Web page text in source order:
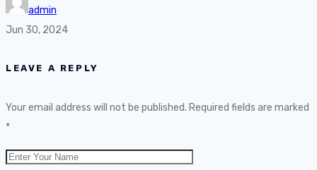
admin
Jun 30, 2024
LEAVE A REPLY
Your email address will not be published. Required fields are marked
*